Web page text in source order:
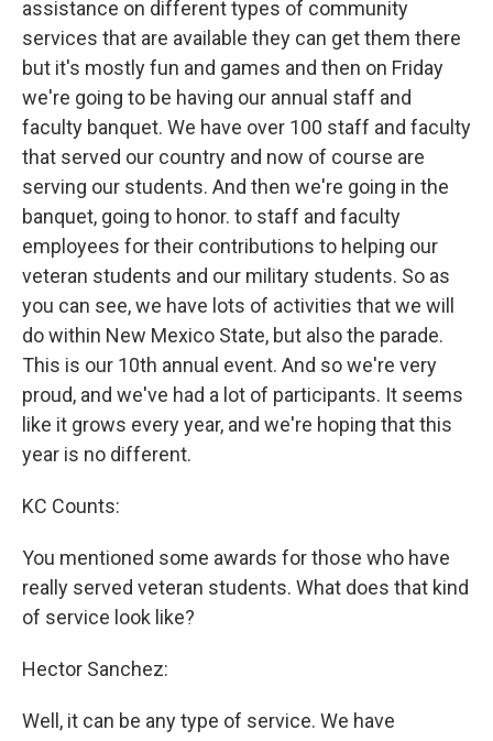
assistance on different types of community
services that are available they can get them there
but it's mostly fun and games and then on Friday
we're going to be having our annual staff and
faculty banquet. We have over 100 staff and faculty
that served our country and now of course are
serving our students. And then we're going in the
banquet, going to honor. to staff and faculty
employees for their contributions to helping our
veteran students and our military students. So as
you can see, we have lots of activities that we will
do within New Mexico State, but also the parade.
This is our 10th annual event. And so we're very
proud, and we've had a lot of participants. It seems
like it grows every year, and we're hoping that this
year is no different.
KC Counts:
You mentioned some awards for those who have
really served veteran students. What does that kind
of service look like?
Hector Sanchez:
Well, it can be any type of service. We have